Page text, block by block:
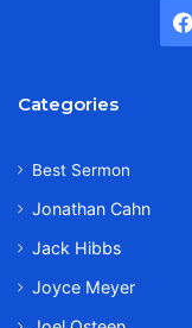
Categories
Best Sermon
Jonathan Cahn
Jack Hibbs
Joyce Meyer